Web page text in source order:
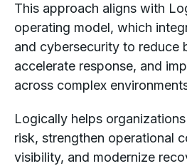
This approach aligns with
operating model, which
and cybersecurity to reduce
accelerate response, and
across complex
Logically helps
risk, strengthen operational
visibility, and modernize